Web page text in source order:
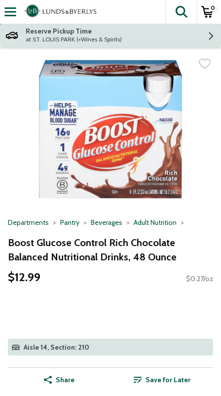
Skip header to page content
The
0
Reserve Pickup Time
at ST. LOUIS PARK (+Wines & Spirits)
Departments Pantry Beverages Adult Nutrition
Boost Glucose Control Rich Chocolate
Balanced Nutritional Drinks, 48 Ounce
$12.99 $0.27/oz
Aisle 14, Section: 210
Share Save for Later